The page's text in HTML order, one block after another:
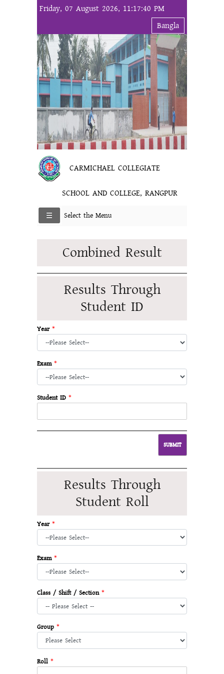
Friday, 07 August 2026, 11:17:40 PM
Bangla
CARMICHAEL COLLEGIATE
SCHOOL AND COLLEGE, RANGPUR
Select the Menu
Combined Result
Results Through
Student ID
Year *
Exam *
Student ID *
Results Through
Student Roll
Year *
Exam *
Class / Shift / Section *
Group *
Roll *